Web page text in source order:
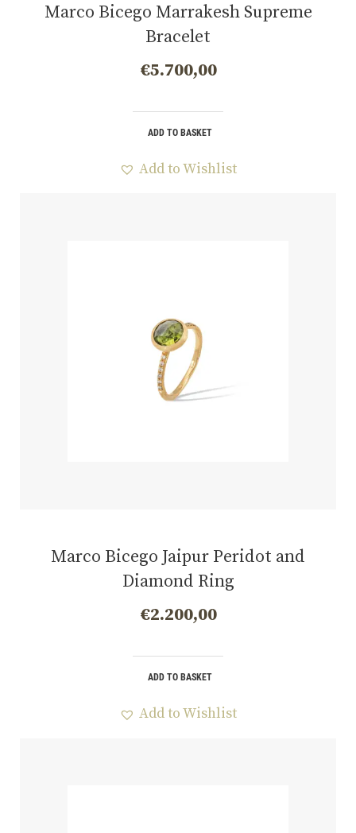
Marco Bicego Marrakesh Supreme
Bracelet
€5.700,00
ADD TO BASKET
Add to Wishlist
Marco Bicego Jaipur Peridot and
Diamond Ring
€2.200,00
ADD TO BASKET
Add to Wishlist